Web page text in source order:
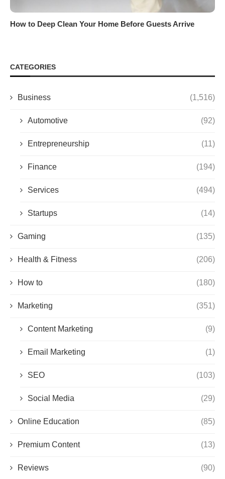
How to Deep Clean Your Home Before Guests Arrive
CATEGORIES
Business (1,516)
Automotive (92)
Entrepreneurship (11)
Finance (194)
Services (494)
Startups (14)
Gaming (135)
Health & Fitness (206)
How to (180)
Marketing (351)
Content Marketing (9)
Email Marketing (1)
SEO (103)
Social Media (29)
Online Education (85)
Premium Content (13)
Reviews (90)